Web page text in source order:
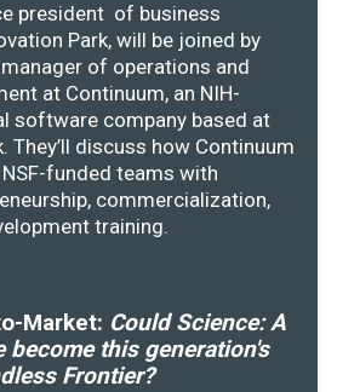
president of business
Park, will be joined by
of operations and
at Continuum, an NIH-
software company based at
They’ll discuss how Continuum
funded teams with
commercialization,
training.
Market: Could Science: A
become this generation's
Frontier?